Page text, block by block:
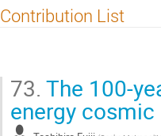
Contribution List
73. The 100-
energy cosmic